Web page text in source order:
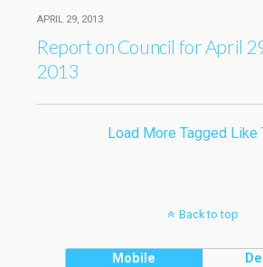
APRIL 29, 2013
Report on Council for April
2013
Load More Tagged Like
Back to top
Mobile